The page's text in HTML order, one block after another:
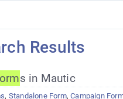
Results
s in Mautic
, Standalone Form,Campaign